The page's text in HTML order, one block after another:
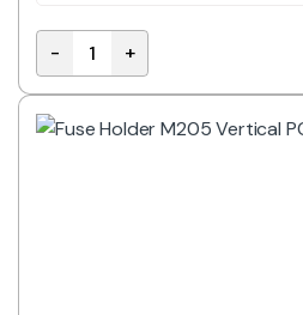
Fuse Holder M205
- +